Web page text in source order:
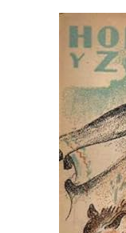
Art & Collectibles
Textbooks
Start Selling